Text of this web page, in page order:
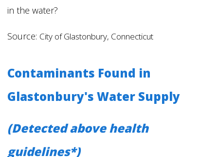
in the water?
Source: City of Glastonbury, Connecticut
Contaminants Found in
Glastonbury's Water Supply
(Detected above health
guidelines*)